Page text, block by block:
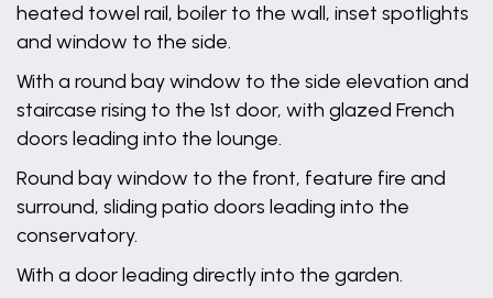
heated towel rail, boiler to the wall, inset spotlights
and window to the side.
With a round bay window to the side elevation and
staircase rising to the 1st door, with glazed French
doors leading into the lounge.
Round bay window to the front, feature fire and
surround, sliding patio doors leading into the
conservatory.
With a door leading directly into the garden.